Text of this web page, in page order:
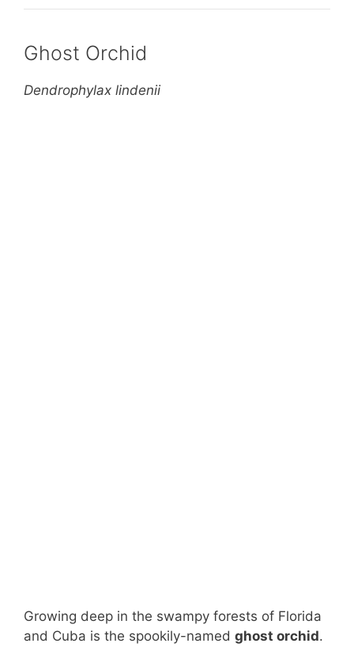
Ghost Orchid
Dendrophylax lindenii
Growing deep in the swampy forests of Florida
and Cuba is the spookily-named ghost orchid.